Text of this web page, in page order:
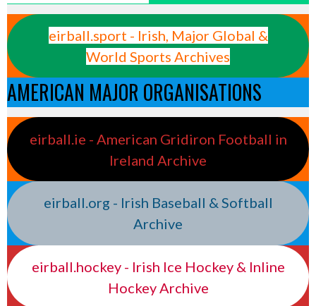
eirball.sport - Irish, Major Global &
World Sports Archives
AMERICAN MAJOR ORGANISATIONS
eirball.ie - American Gridiron Football in
Ireland Archive
eirball.org - Irish Baseball & Softball
Archive
eirball.hockey - Irish Ice Hockey & Inline
Hockey Archive